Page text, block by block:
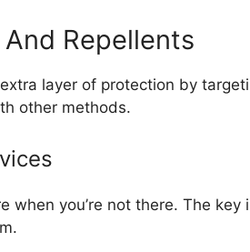
Repellents
layer of protection by
other methods.
when you’re not there. The